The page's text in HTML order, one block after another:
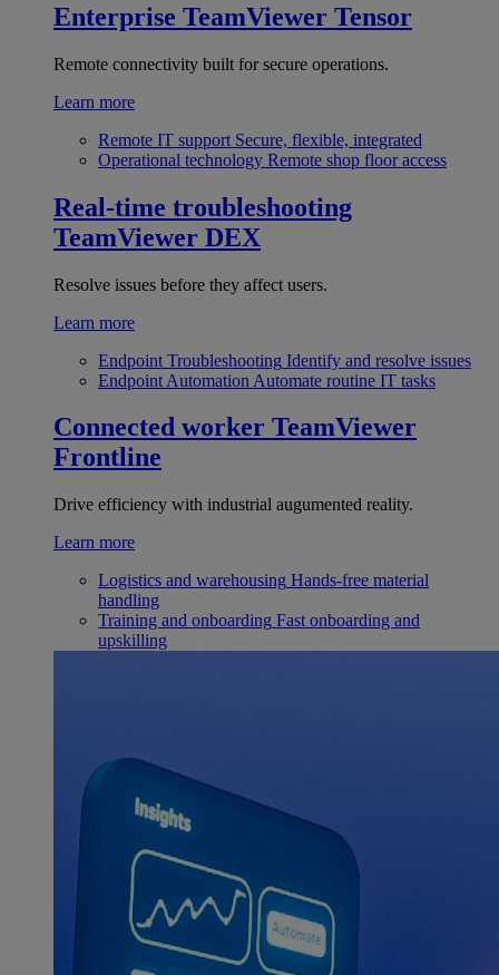
Enterprise TeamViewer Tensor
Remote connectivity built for secure operations.
Learn more
Remote IT support Secure, flexible, integrated
Operational technology Remote shop floor access
Real-time troubleshooting
TeamViewer DEX
Resolve issues before they affect users.
Learn more
Endpoint Troubleshooting Identify and resolve issues
Endpoint Automation Automate routine IT tasks
Connected worker TeamViewer
Frontline
Drive efficiency with industrial augumented reality.
Learn more
Logistics and warehousing Hands-free material
handling
Training and onboarding Fast onboarding and
upskilling